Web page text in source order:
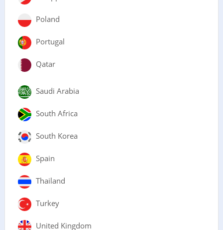
Poland
Portugal
Qatar
Saudi Arabia
South Africa
South Korea
Spain
Thailand
Turkey
United Kingdom